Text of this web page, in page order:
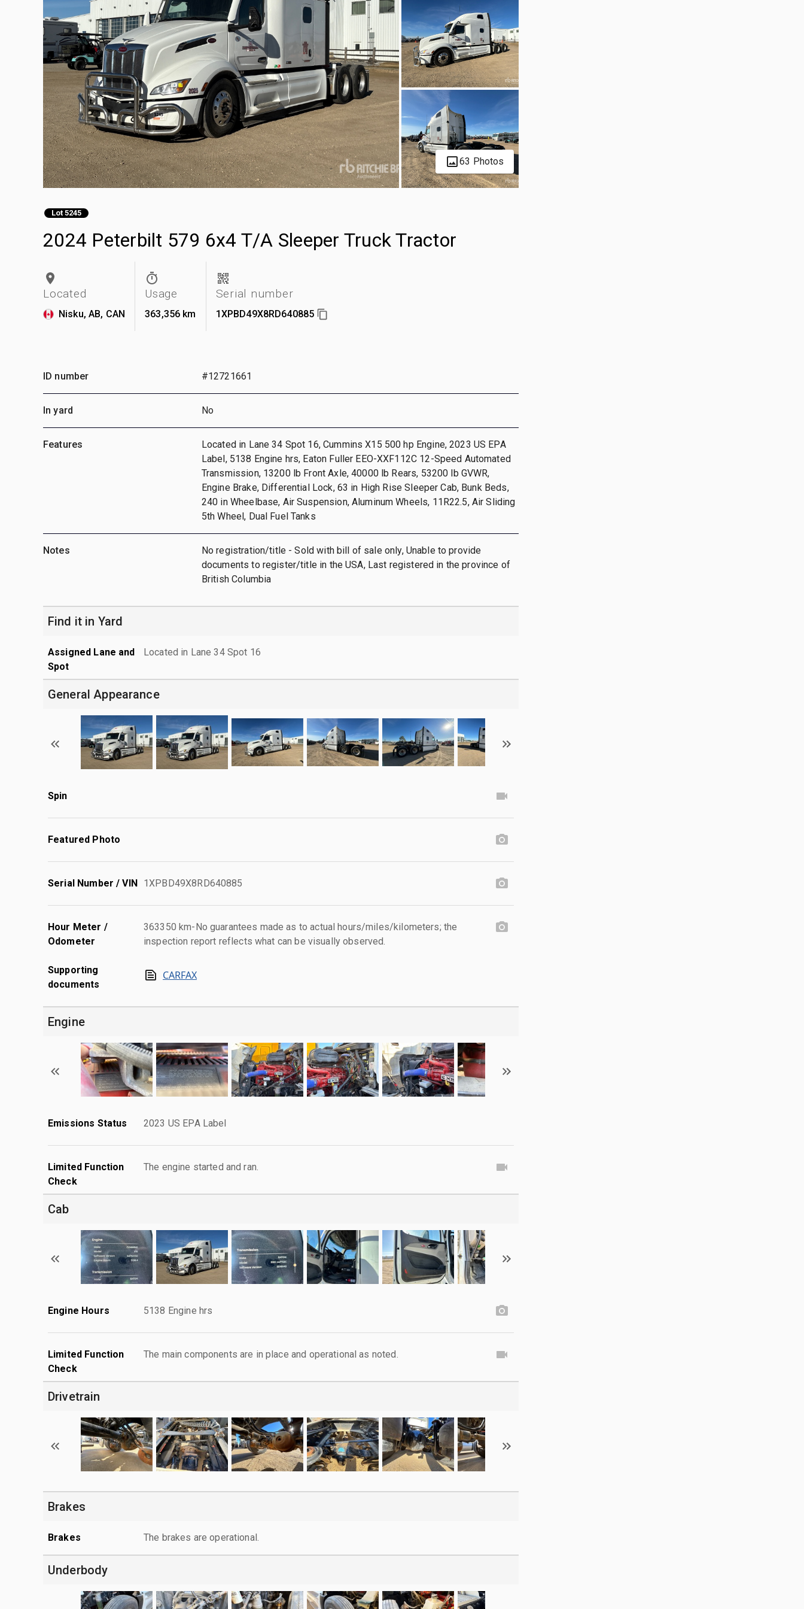
63 Photos
Lot 5245
2024 Peterbilt 579 6x4 T/A Sleeper Truck Tractor
Located
Nisku, AB, CAN
Usage
363,356 km
Serial number
1XPBD49X8RD640885
ID number #12721661
In yard No
Features
Located in Lane 34 Spot 16, Cummins X15 500 hp Engine, 2023 US EPA
Label, 5138 Engine hrs, Eaton Fuller EEO-XXF112C 12-Speed Automated
Transmission, 13200 lb Front Axle, 40000 lb Rears, 53200 lb GVWR,
Engine Brake, Differential Lock, 63 in High Rise Sleeper Cab, Bunk Beds,
240 in Wheelbase, Air Suspension, Aluminum Wheels, 11R22.5, Air Sliding
5th Wheel, Dual Fuel Tanks
Notes
No registration/title - Sold with bill of sale only, Unable to provide
documents to register/title in the USA, Last registered in the province of
British Columbia
Find it in Yard
Assigned Lane and
Spot
Located in Lane 34 Spot 16
General Appearance
Spin
Featured Photo
Serial Number / VIN 1XPBD49X8RD640885
Hour Meter /
Odometer
363350 km-No guarantees made as to actual hours/miles/kilometers; the
inspection report reflects what can be visually observed.
Supporting
documents
CARFAX
Engine
Emissions Status 2023 US EPA Label
Limited Function
Check
The engine started and ran.
Cab
Engine Hours 5138 Engine hrs
Limited Function
Check
The main components are in place and operational as noted.
Drivetrain
Brakes
Brakes The brakes are operational.
Underbody